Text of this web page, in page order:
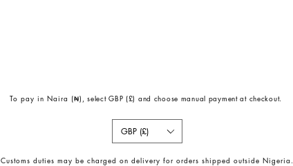
To pay in Naira (₦) , select GBP (£) and choose manual payment at checkout.
GBP (£)
Customs duties may be charged on delivery for orders shipped outside Nigeria.